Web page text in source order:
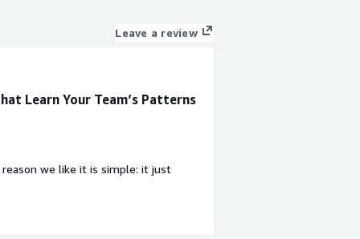
Leave a review
Learn Your Team’s Patterns
reason we like it is simple: it just